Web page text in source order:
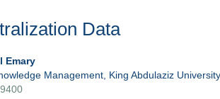
Data
Emary
Management, King Abdulaziz